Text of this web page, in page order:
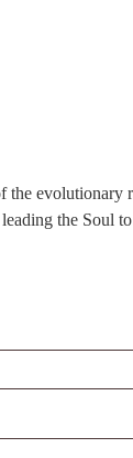
evolutionary
the Soul